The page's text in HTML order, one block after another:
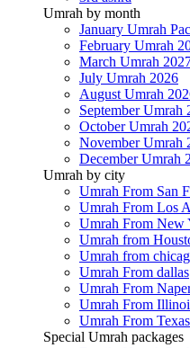
Umrah by month
January Umrah
February Umrah
March Umrah
July Umrah 2026
August Umrah
September Umrah
October Umrah
November Umrah
December Umrah
Umrah by city
Umrah From San
Umrah From Los
Umrah From New
Umrah from
Umrah from
Umrah From dallas
Umrah From
Umrah From
Umrah From Texas
Special Umrah packages